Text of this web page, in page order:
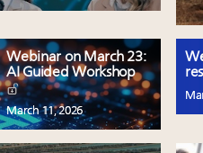
Webinar on March 23:
AI Guided Workshop
March 11, 2026